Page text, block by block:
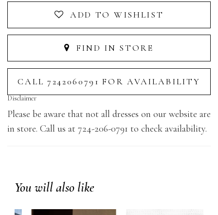
ADD TO WISHLIST
FIND IN STORE
CALL 7242060791 FOR AVAILABILITY
Disclaimer
Please be aware that not all dresses on our website are
in store. Call us at 724-206-0791 to check availability.
You will also like